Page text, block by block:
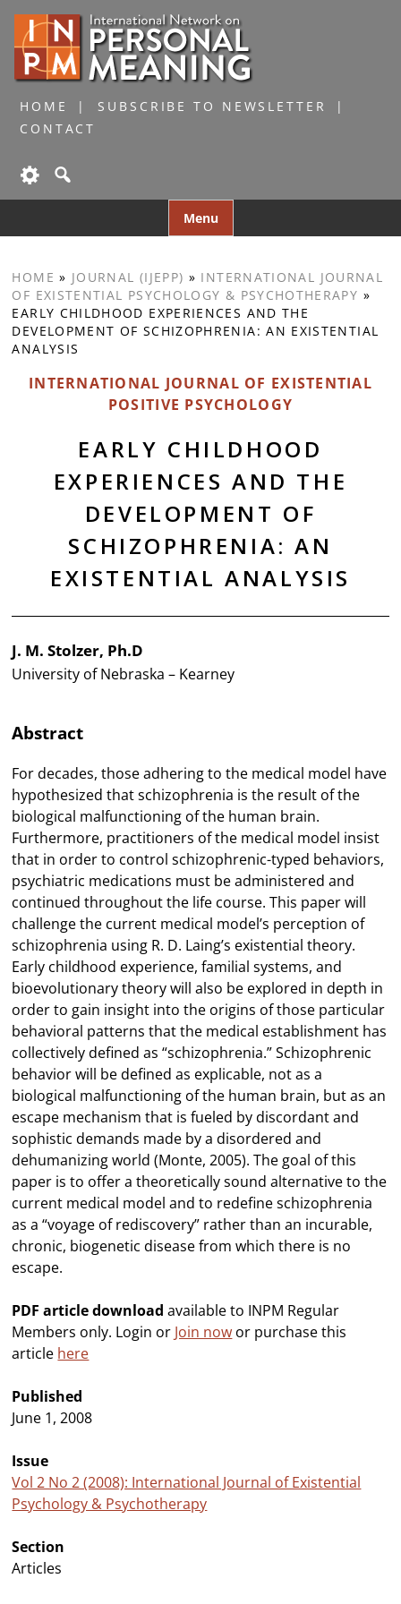
HOME
SUBSCRIBE TO NEWSLETTER
CONTACT
Menu
to
HOME » JOURNAL (IJEPP) » INTERNATIONAL JOURNAL
OF EXISTENTIAL PSYCHOLOGY & PSYCHOTHERAPY »
EARLY CHILDHOOD EXPERIENCES AND THE
DEVELOPMENT OF SCHIZOPHRENIA: AN EXISTENTIAL
ANALYSIS
INTERNATIONAL JOURNAL OF EXISTENTIAL
POSITIVE PSYCHOLOGY
EARLY CHILDHOOD
EXPERIENCES AND THE
DEVELOPMENT OF
SCHIZOPHRENIA: AN
EXISTENTIAL ANALYSIS
J. M. Stolzer, Ph.D
University of Nebraska – Kearney
Abstract
For decades, those adhering to the medical model have
hypothesized that schizophrenia is the result of the
biological malfunctioning of the human brain.
Furthermore, practitioners of the medical model insist
that in order to control schizophrenic-typed behaviors,
psychiatric medications must be administered and
continued throughout the life course. This paper will
challenge the current medical model’s perception of
schizophrenia using R. D. Laing’s existential theory.
Early childhood experience, familial systems, and
bioevolutionary theory will also be explored in depth in
order to gain insight into the origins of those particular
behavioral patterns that the medical establishment has
collectively defined as “schizophrenia.” Schizophrenic
behavior will be defined as explicable, not as a
biological malfunctioning of the human brain, but as an
escape mechanism that is fueled by discordant and
sophistic demands made by a disordered and
dehumanizing world (Monte, 2005). The goal of this
paper is to offer a theoretically sound alternative to the
current medical model and to redefine schizophrenia
as a “voyage of rediscovery” rather than an incurable,
chronic, biogenetic disease from which there is no
escape.
PDF article download available to INPM Regular
Members only. Login or Join now or purchase this
article here
Published
June 1, 2008
Issue
Vol 2 No 2 (2008): International Journal of Existential
Psychology & Psychotherapy
Section
Articles